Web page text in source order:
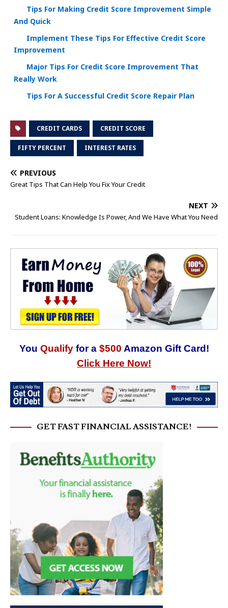
Tips For Making Credit Score Improvement Simple
And Quick
Implement These Tips For Effective Credit Score
Improvement
Major Tips For Credit Score Improvement That
Really Work
Tips For A Successful Credit Score Repair Plan
CREDIT CARDS CREDIT SCORE
FIFTY PERCENT INTEREST RATES
PREVIOUS
Great Tips That Can Help You Fix Your Credit
NEXT
Student Loans: Knowledge Is Power, And We Have What You Need
You Qualify for a $500 Amazon Gift Card!
Click Here Now!
GET FAST FINANCIAL ASSISTANCE!